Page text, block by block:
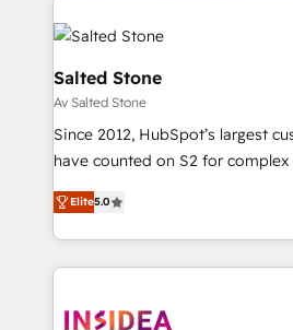
Salted Stone
Av Salted Stone
Since 2012, HubSpot’s largest
have counted on S2 for
management, systems
solutions that deliver measurable
transform brand experiences As one of the few full-
service creative agencies in the
winning design to build scalable,
Elite5.0